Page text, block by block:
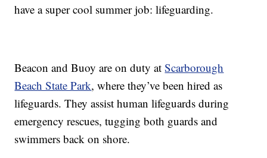
have a super cool summer job: lifeguarding.
Beacon and Buoy are on duty atScarborough
Beach State Park, where they’ve been hired as
lifeguards. They assist human lifeguards during
emergency rescues, tugging both guards and
swimmers back on shore.